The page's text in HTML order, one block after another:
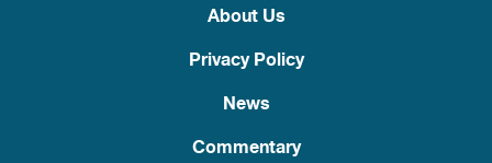
About Us
Privacy Policy
News
Commentary